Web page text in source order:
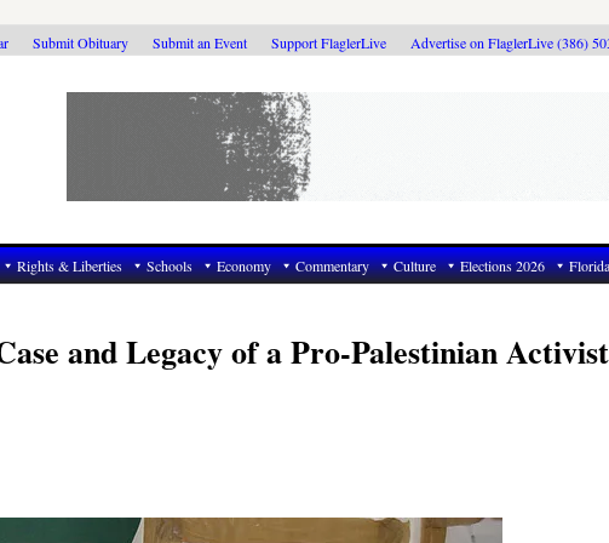
Submit Obituary Submit an Event Support FlaglerLive Advertise on FlaglerLive (386)
Rights & Liberties Schools Economy Commentary Culture Elections 2026 Florida
and Legacy of a Pro-Palestinian Activist